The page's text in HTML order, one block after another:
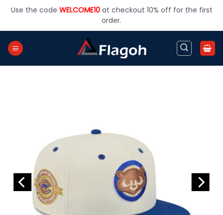
Use the code WELCOME10at checkout 10% off for the first
order.